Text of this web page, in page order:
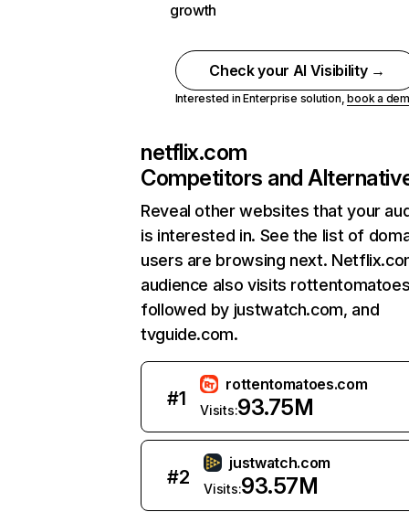
growth
Check your AI Visibility →
Interested in Enterprise solution,book a
netflix.com
Competitors and
Reveal other websites that your
is interested in. See the list of
users are browsing next.
audience also visits
followed by justwatch.com, and
tvguide.com.
#1
rottentomatoes.com
Visits:93.75M
#2
justwatch.com
Visits:93.57M